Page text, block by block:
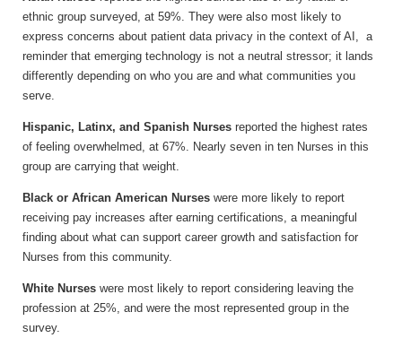
ethnic group surveyed, at 59%. They were also most likely to
express concerns about patient data privacy in the context of AI, a
reminder that emerging technology is not a neutral stressor; it lands
differently depending on who you are and what communities you
serve.
Hispanic, Latinx, and Spanish Nurses reported the highest rates
of feeling overwhelmed, at 67%. Nearly seven in ten Nurses in this
group are carrying that weight.
Black or African American Nurses were more likely to report
receiving pay increases after earning certifications, a meaningful
finding about what can support career growth and satisfaction for
Nurses from this community.
White Nurses were most likely to report considering leaving the
profession at 25%, and were the most represented group in the
survey.